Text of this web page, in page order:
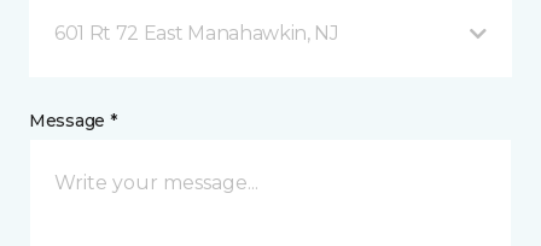
601 Rt 72 East Manahawkin, NJ
Message *